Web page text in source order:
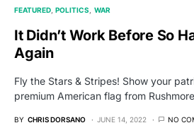
FEATURED POLITICS WAR
It Didn’t Work Before So
Again
Fly the Stars & Stripes! Show your
premium American flag from
BY CHRIS DORSANO JUNE 14, 2022 NO